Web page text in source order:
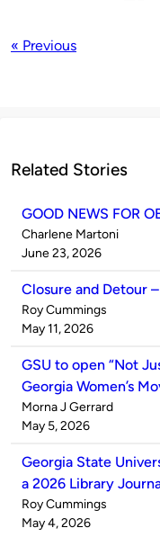
« Previous
Related Stories
GOOD NEWS FOR
Published
by
Charlene Martoni
on
June 23, 2026
Closure and Detour
Published
by
Roy Cummings
on
May 11, 2026
GSU to open “Not
Georgia Women’s
Published
by
Morna J Gerrard
on
May 5, 2026
Georgia State
a 2026 Library
Published
by
Roy Cummings
on
May 4, 2026